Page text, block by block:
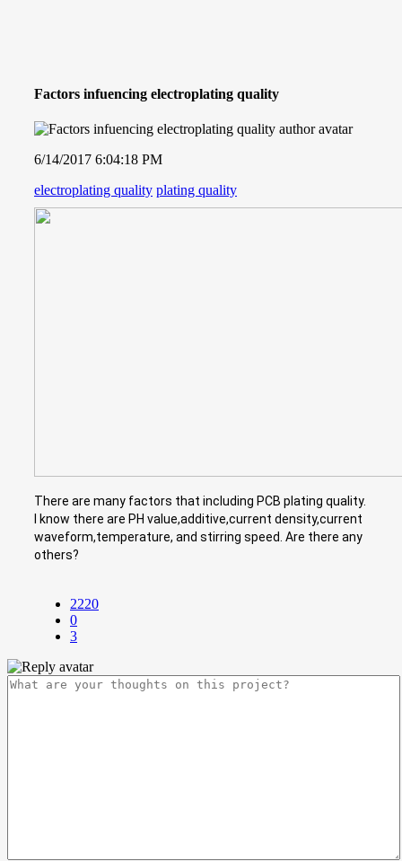
Factors infuencing electroplating quality
6/14/2017 6:04:18 PM
electroplating quality plating quality
There are many factors that including PCB plating quality.
I know there are PH value,additive,current density,current
waveform,temperature, and stirring speed. Are there any
others?
2220
0
3